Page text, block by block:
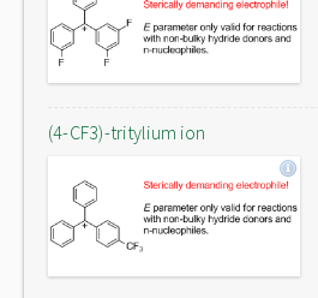
(4-CF3)-tritylium ion